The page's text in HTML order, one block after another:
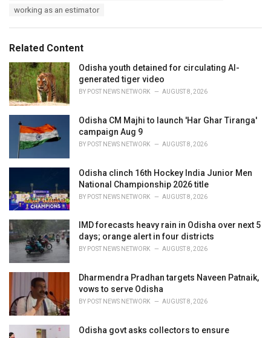
working as an estimator
Related Content
Odisha youth detained for circulating AI-
generated tiger video
BY POST NEWS NETWORK AUGUST 8, 2026
Odisha CM Majhi to launch 'Har Ghar Tiranga'
campaign Aug 9
BY POST NEWS NETWORK AUGUST 8, 2026
Odisha clinch 16th Hockey India Junior Men
National Championship 2026 title
BY POST NEWS NETWORK AUGUST 8, 2026
IMD forecasts heavy rain in Odisha over next 5
days; orange alert in four districts
BY POST NEWS NETWORK AUGUST 8, 2026
Dharmendra Pradhan targets Naveen Patnaik,
vows to serve Odisha
BY POST NEWS NETWORK AUGUST 8, 2026
Odisha govt asks collectors to ensure